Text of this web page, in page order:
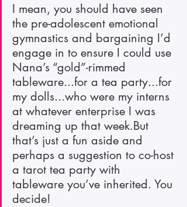
I mean, you should have seen
the pre-adolescent emotional
gymnastics and bargaining I’d
engage in to ensure I could use
Nana’s “gold”-rimmed
tableware...for a tea party...for
my dolls...who were my interns
at whatever enterprise I was
dreaming up that week.But
that’s just a fun aside and
perhaps a suggestion to co-host
a tarot tea party with
tableware you’ve inherited. You
decide!